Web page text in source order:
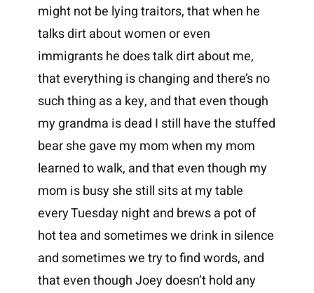
might not be lying traitors, that when he
talks dirt about women or even
immigrants he does talk dirt about me,
that everything is changing and there’s no
such thing as a key, and that even though
my grandma is dead I still have the stuffed
bear she gave my mom when my mom
learned to walk, and that even though my
mom is busy she still sits at my table
every Tuesday night and brews a pot of
hot tea and sometimes we drink in silence
and sometimes we try to find words, and
that even though Joey doesn’t hold any